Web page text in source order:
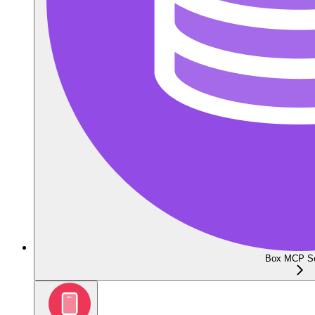
Box MCP